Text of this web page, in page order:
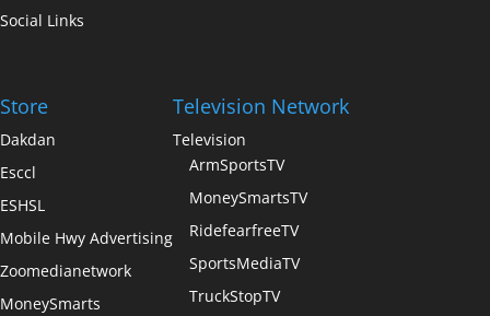
Social Links
Store
Dakdan
Esccl
ESHSL
Mobile Hwy Advertising
Zoomedianetwork
MoneySmarts
Television Network
Television
ArmSportsTV
MoneySmartsTV
RidefearfreeTV
SportsMediaTV
TruckStopTV